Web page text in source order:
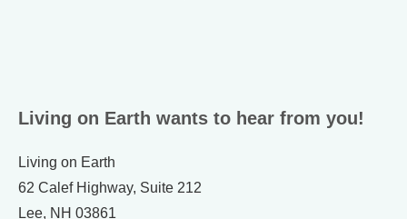
Living on Earth wants to hear from you!
Living on Earth
62 Calef Highway, Suite 212
Lee, NH 03861